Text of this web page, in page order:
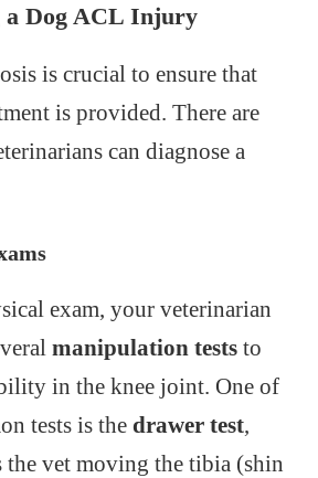
a Dog ACL Injury
is crucial to ensure that
is provided. There are
can diagnose a
exam, your veterinarian
manipulation teststo
in the knee joint. One of
tests is the drawer test,
vet moving the tibia (shin